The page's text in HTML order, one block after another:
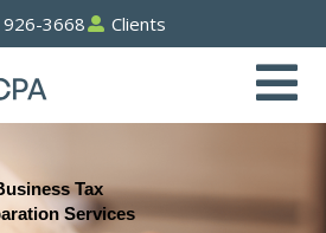
3668 Clients
Tax
Services